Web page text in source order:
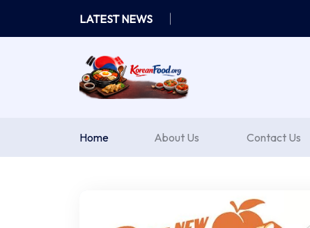
content
LATEST NEWS
Home About Us Contact Us